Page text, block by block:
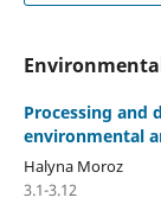
Processing and
environmental
Halyna Moroz
3.1-3.12